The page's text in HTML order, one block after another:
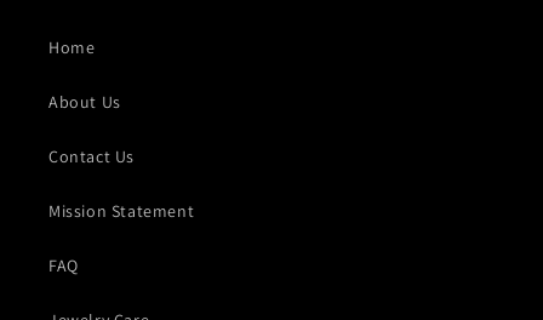
Home
About Us
Contact Us
Mission Statement
FAQ